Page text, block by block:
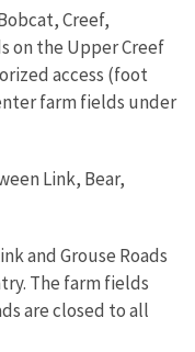
Creef,
on the Upper Creef
access (foot
farm fields under
Link, Bear,
and Grouse Roads
The farm fields
are closed to all